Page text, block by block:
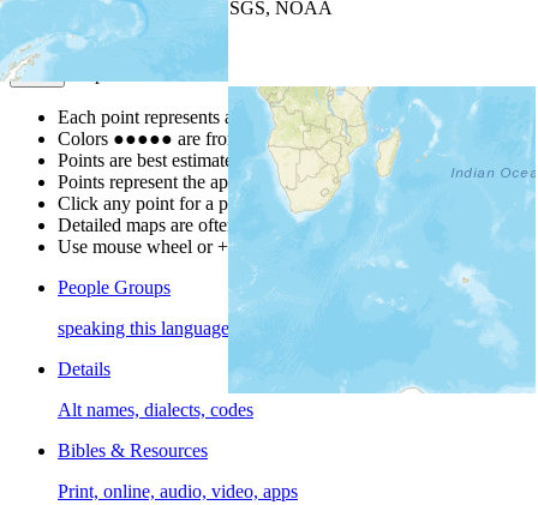
| Powered by
USGS, NOAA
Map Notes
Each point represents a people group in a country.
Colors ●●●●● are from the Joshua ProjectProgress Scale
Points are best estimates, but should not be taken as exact.
Points represent the approximate center of a larger area.
Click any point for a people group profile.
Detailed maps are often found on specific people profiles.
Use mouse wheel or +/- buttons to zoom the map.
People Groups
speaking this language
Details
Alt names, dialects, codes
Bibles & Resources
Print, online, audio, video, apps